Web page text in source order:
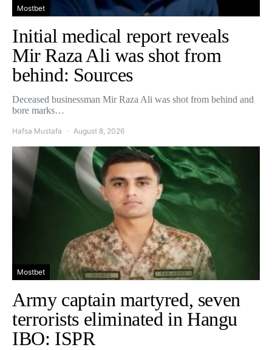
Mostbet
Initial medical report reveals
Mir Raza Ali was shot from
behind: Sources
Deceased businessman Mir Raza Ali was shot from behind and
bore marks…
Hafsa Mustafa August 8, 2026
Mostbet
Army captain martyred, seven
terrorists eliminated in Hangu
IBO: ISPR